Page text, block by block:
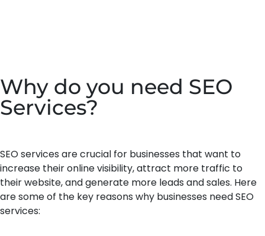
Why do you need SEO
Services?
SEO services are crucial for businesses that want to
increase their online visibility, attract more traffic to
their website, and generate more leads and sales. Here
are some of the key reasons why businesses need SEO
services: